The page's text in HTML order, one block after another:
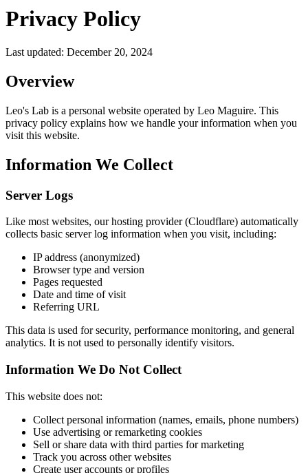
Privacy Policy
Last updated: December 20, 2024
Overview
Leo's Lab is a personal website operated by Leo Maguire. This
privacy policy explains how we handle your information when you
visit this website.
Information We Collect
Server Logs
Like most websites, our hosting provider (Cloudflare) automatically
collects basic server log information when you visit, including:
IP address (anonymized)
Browser type and version
Pages requested
Date and time of visit
Referring URL
This data is used for security, performance monitoring, and general
analytics. It is not used to personally identify visitors.
Information We Do Not Collect
This website does not:
Collect personal information (names, emails, phone numbers)
Use advertising or remarketing cookies
Sell or share data with third parties for marketing
Track you across other websites
Create user accounts or profiles